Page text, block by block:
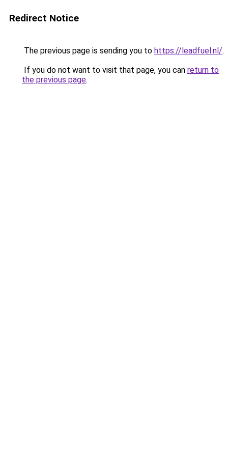
Redirect Notice
The previous page is sending you to https://leadfuel.nl/.
If you do not want to visit that page, you can return to
the previous page.